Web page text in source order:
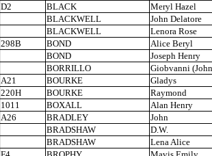
D2 BLACK
Meryl Hazel
BLACKWELL
John Delatore
BLACKWELL
Lenora Rose
298B BOND
Alice Beryl
BOND
Joseph Henry
BORRILLO
Giobvanni
A21 BOURKE
Gladys
220H BOURKE
Raymond
1011 BOXALL
Alan Henry
A26 BRADLEY
John
BRADSHAW
D.W.
BRADSHAW
Lena Alice